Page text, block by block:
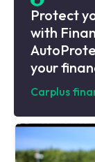
Protect
with
your
Carplus